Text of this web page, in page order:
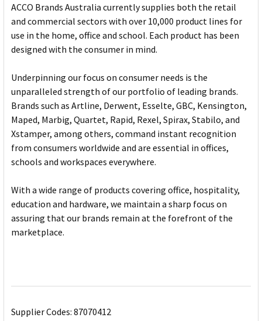
ACCO Brands Australia currently supplies both the retail
and commercial sectors with over 10,000 product lines for
use in the home, office and school. Each product has been
designed with the consumer in mind.
Underpinning our focus on consumer needs is the
unparalleled strength of our portfolio of leading brands.
Brands such as Artline, Derwent, Esselte, GBC, Kensington,
Maped, Marbig, Quartet, Rapid, Rexel, Spirax, Stabilo, and
Xstamper, among others, command instant recognition
from consumers worldwide and are essential in offices,
schools and workspaces everywhere.
With a wide range of products covering office, hospitality,
education and hardware, we maintain a sharp focus on
assuring that our brands remain at the forefront of the
marketplace.
Supplier Codes: 87070412